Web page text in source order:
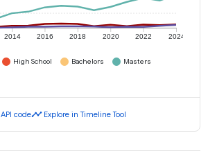
2014 2016 2018 2020 2022 2024
High School Bachelors
Masters
API codetimeline Explore in Timeline Tool